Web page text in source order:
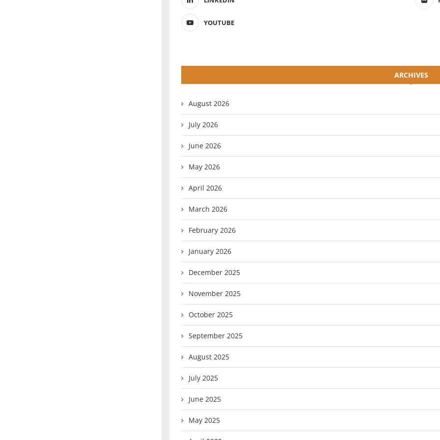
YOUTUBE
ARCHIVES
August 2026
July 2026
June 2026
May 2026
April 2026
March 2026
February 2026
January 2026
December 2025
November 2025
October 2025
September 2025
August 2025
July 2025
June 2025
May 2025